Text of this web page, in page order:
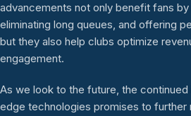
advancements not only benefit fans
eliminating long queues, and offering
but they also help clubs optimize
engagement.
As we look to the future, the
edge technologies promises to further